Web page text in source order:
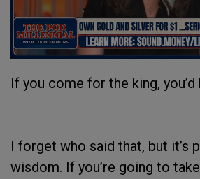
If you come for the king,
I forget who said that, but it’s
wisdom. If you’re going to